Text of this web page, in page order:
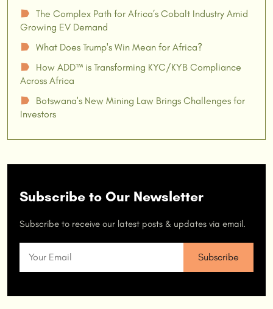
☗
The Complex Path for Africa’s Cobalt Industry Amid
Growing EV Demand
☗ What Does Trump's Win Mean for Africa?
☗
How ADD™ is Transforming KYC/KYB Compliance
Across Africa
☗
Botswana's New Mining Law Brings Challenges for
Investors
Subscribe to Our Newsletter
Subscribe to receive our latest posts & updates via email.